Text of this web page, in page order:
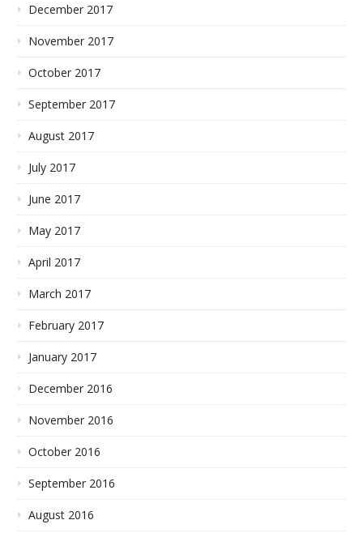
December 2017
November 2017
October 2017
September 2017
August 2017
July 2017
June 2017
May 2017
April 2017
March 2017
February 2017
January 2017
December 2016
November 2016
October 2016
September 2016
August 2016